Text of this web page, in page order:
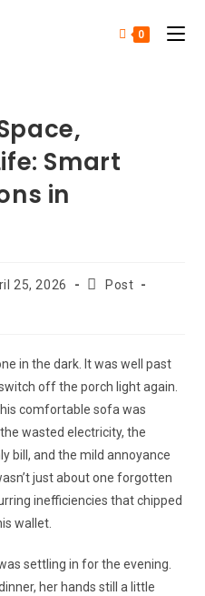
0
Smart
in
25, 2026
Post
in the dark. It was well past
off the porch light again.
comfortable sofa was
wasted electricity, the
bill, and the mild annoyance
just about one forgotten
inefficiencies that chipped
wallet.
settling in for the evening.
her hands still a little